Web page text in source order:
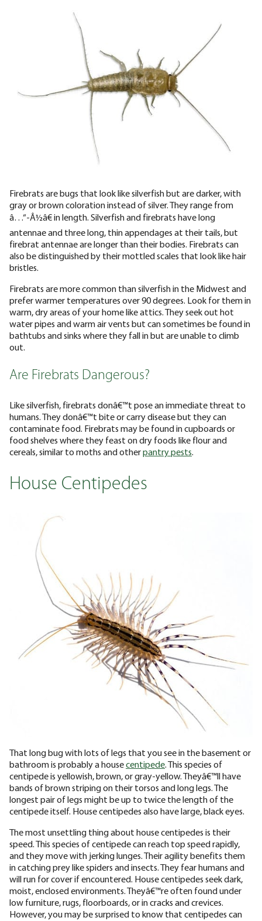
Firebrats are bugs that look like silverfish but are darker, with
gray or brown coloration instead of silver. They range from
â…“-Â½â€ in length. Silverfish and firebrats have long
antennae and three long, thin appendages at their tails, but
firebrat antennae are longer than their bodies. Firebrats can
also be distinguished by their mottled scales that look like hair
bristles.
Firebrats are more common than silverfish in the Midwest and
prefer warmer temperatures over 90 degrees. Look for them in
warm, dry areas of your home like attics. They seek out hot
water pipes and warm air vents but can sometimes be found in
bathtubs and sinks where they fall in but are unable to climb
out.
Are Firebrats Dangerous?
Like silverfish, firebrats donâ€™t pose an immediate threat to
humans. They donâ€™t bite or carry disease but they can
contaminate food. Firebrats may be found in cupboards or
food shelves where they feast on dry foods like flour and
cereals, similar to moths and otherpantry pests.
House Centipedes
That long bug with lots of legs that you see in the basement or
bathroom is probably a housecentipede. This species of
centipede is yellowish, brown, or gray-yellow. Theyâ€™ll have
bands of brown striping on their torsos and long legs. The
longest pair of legs might be up to twice the length of the
centipede itself. House centipedes also have large, black eyes.
The most unsettling thing about house centipedes is their
speed. This species of centipede can reach top speed rapidly,
and they move with jerking lunges. Their agility benefits them
in catching prey like spiders and insects. They fear humans and
will run for cover if encountered. House centipedes seek dark,
moist, enclosed environments. Theyâ€™re often found under
low furniture, rugs, floorboards, or in cracks and crevices.
However, you may be surprised to know that centipedes can